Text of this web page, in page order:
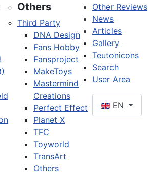
Others
Third Party
DNA Design
Fans Hobby
Fansproject
MakeToys
Mastermind
Creations
Perfect Effect
Planet X
TFC
Toyworld
TransArt
Others
Other Reviews
News
Articles
Gallery
Teutonicons
Search
User Area
EN